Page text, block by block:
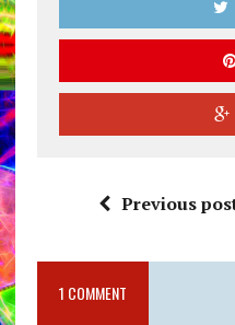
Previous
1 COMMENT